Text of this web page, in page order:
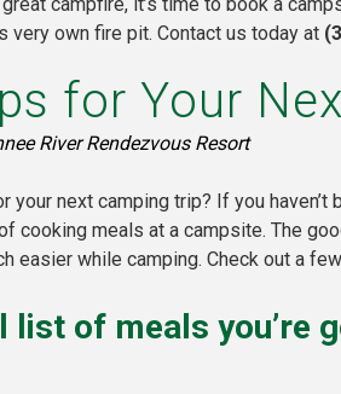
own fire pit. Contact us today at
for Your
River Rendezvous Resort
your next camping trip? If you haven’t
cooking meals at a campsite. The
easier while camping. Check out a
list of meals you’re